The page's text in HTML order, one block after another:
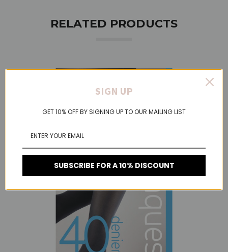
RELATED PRODUCTS
SIGN UP
GET 10% OFF BY SIGNING UP TO OUR MAILING LIST
SUBSCRIBE FOR A 10% DISCOUNT